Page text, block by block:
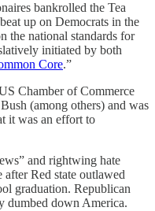
bankrolled the Tea
up on Democrats in the
the national standards for
initiated by both
Core.”
Chamber of Commerce
(among others) and was
it was an effort to
and rightwing hate
Red state outlawed
graduation. Republican
dumbed down America.